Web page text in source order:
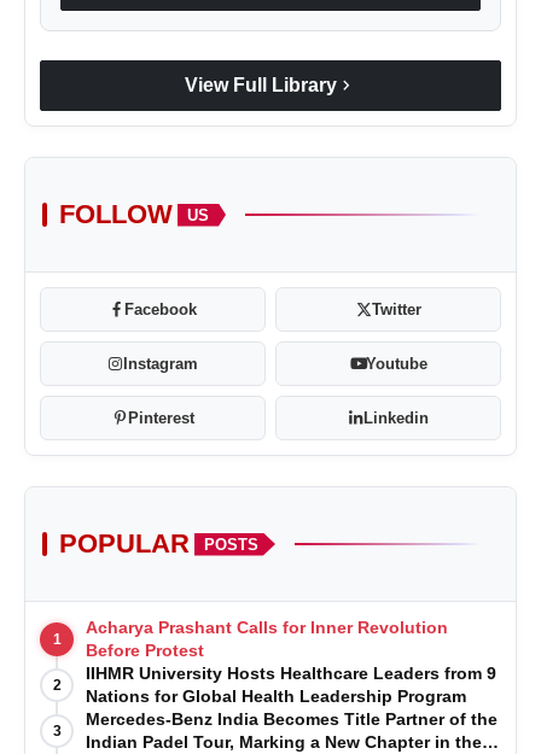
View Full Library chevron_right
FOLLOW US
Facebook Twitter
Instagram Youtube
Pinterest Linkedin
POPULAR POSTS
1
Acharya Prashant Calls for Inner Revolution
Before Protest
2
IIHMR University Hosts Healthcare Leaders from 9
Nations for Global Health Leadership Program
3
Mercedes-Benz India Becomes Title Partner of the
Indian Padel Tour, Marking a New Chapter in the